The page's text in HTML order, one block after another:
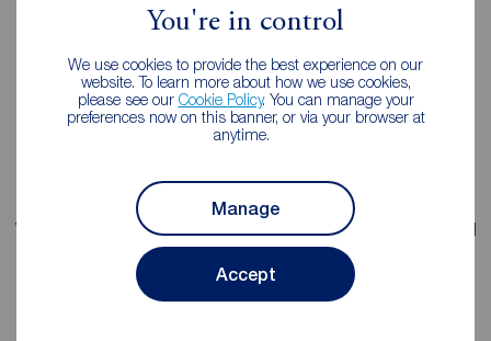
You're in control
We use cookies to provide the best experience on our
website. To learn more about how we use cookies,
please see our Cookie Policy. You can manage your
preferences now on this banner, or via your browser at
anytime.
Manage
Accept
We're proud of ourfee transparency , with straight-forward
explanations and no hidden surprises.